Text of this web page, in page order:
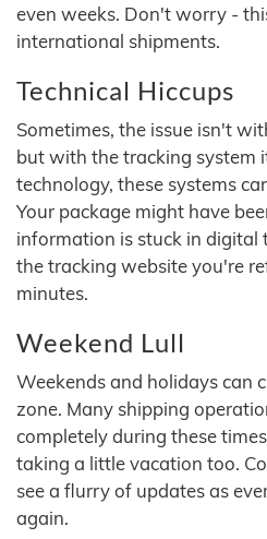
even weeks. Don't worry -
international shipments.
Technical Hiccups
Sometimes, the issue isn't
but with the tracking system
technology, these systems
Your package might have
information is stuck in
the tracking website you're
minutes.
Weekend Lull
Weekends and holidays can
zone. Many shipping
completely during these
taking a little vacation too.
see a flurry of updates as
again.